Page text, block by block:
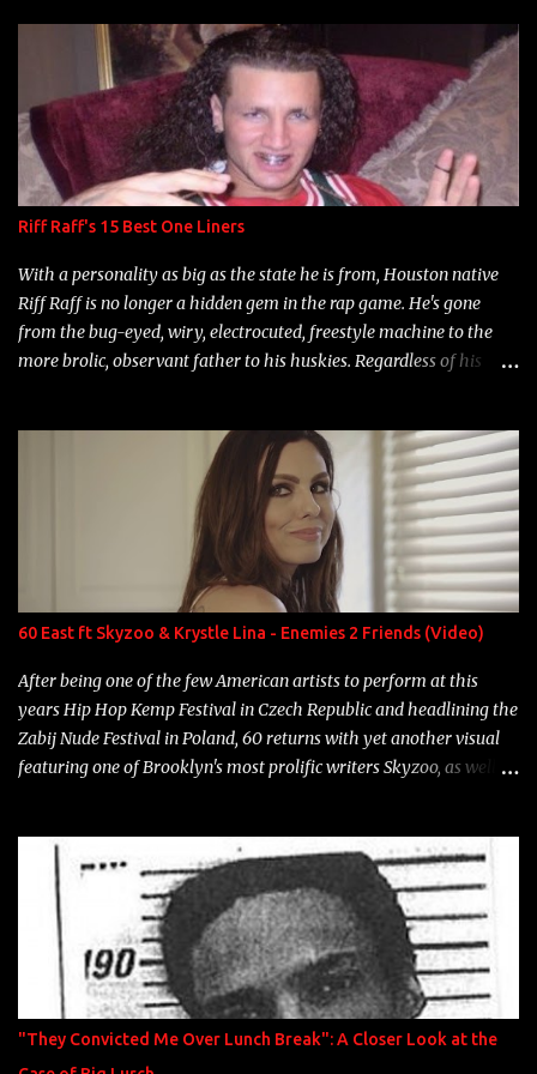
s
Riff Raff's 15 Best One Liners
With a personality as big as the state he is from, Houston native
Riff Raff is no longer a hidden gem in the rap game. He's gone
from the bug-eyed, wiry, electrocuted, freestyle machine to the
more brolic, observant father to his huskies. Regardless of his
overdue, here are my 15 favorite lines from Riff Raff, a very tough
number to narrow it down to. Song: "Larry Bird" Album: Rap
Game Bon Jovi Year: 2012 "More fifteens in my trunk than
Marcelle's quinceanera" Song: "Ballin' Outta Control" Album:
Single Year: 2013 "I hope you have a beautiful family and your
label is successful, financially" Song: "Versace Python" Album:
Neon Icon Year: 2014 "Tears fall from the castles around my
heart" Song: "Cinnamo...
60 East ft Skyzoo & Krystle Lina - Enemies 2 Friends (Video)
After being one of the few American artists to perform at this
years Hip Hop Kemp Festival in Czech Republic and headlining the
Zabij Nude Festival in Poland, 60 returns with yet another visual
featuring one of Brooklyn's most prolific writers Skyzoo, as well as
"They Convicted Me Over Lunch Break": A Closer Look at the